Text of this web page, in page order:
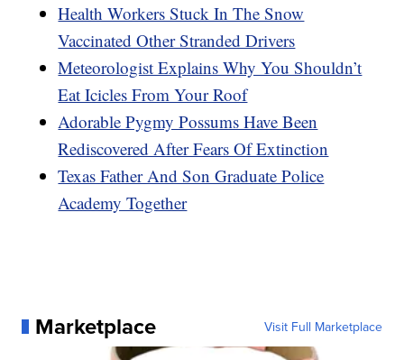
Health Workers Stuck In The Snow
Vaccinated Other Stranded Drivers
Meteorologist Explains Why You Shouldn’t
Eat Icicles From Your Roof
Adorable Pygmy Possums Have Been
Rediscovered After Fears Of Extinction
Texas Father And Son Graduate Police
Academy Together
Marketplace Visit Full Marketplace